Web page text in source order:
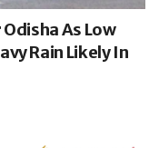
As Low
Rain Likely In